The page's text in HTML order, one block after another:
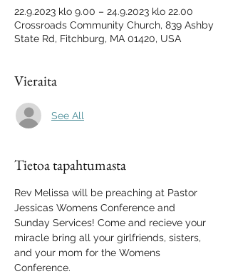
22.9.2023 klo 9.00 – 24.9.2023 klo 22.00
Crossroads Community Church, 839 Ashby
State Rd, Fitchburg, MA 01420, USA
Vieraita
See All
Tietoa tapahtumasta
Rev Melissa will be preaching at Pastor
Jessicas Womens Conference and
Sunday Services! Come and recieve your
miracle bring all your girlfriends, sisters,
and your mom for the Womens
Conference.